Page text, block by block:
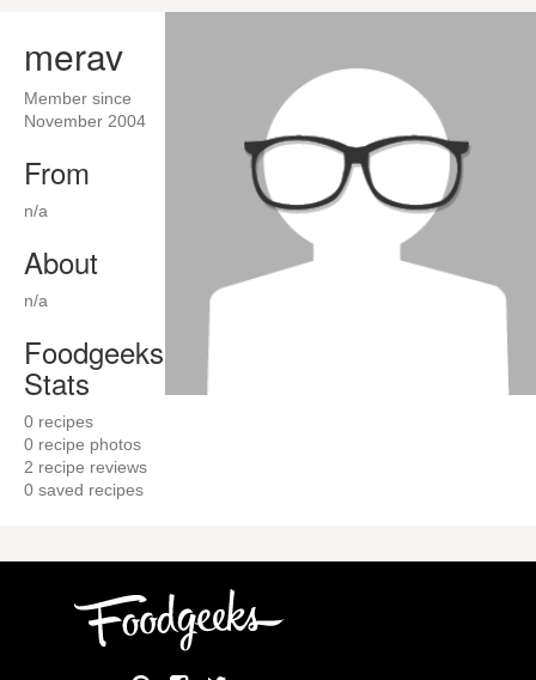
merav
Member since
November 2004
From
n/a
About
n/a
Foodgeeks
Stats
0 recipes
0 recipe photos
2 recipe reviews
0 saved recipes